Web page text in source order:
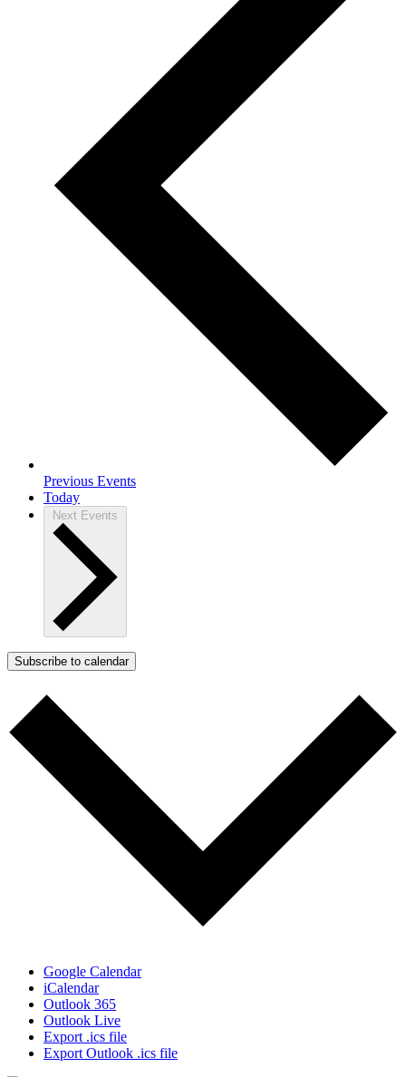
Previous Events
Today
Next Events
Subscribe to calendar
Google Calendar
iCalendar
Outlook 365
Outlook Live
Export .ics file
Export Outlook .ics file